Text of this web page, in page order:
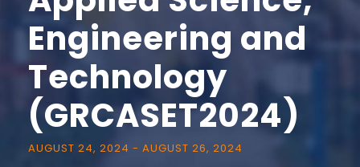
Engineering and
Technology
(GRCASET2024)
AUGUST 24, 2024 - AUGUST 26, 2024